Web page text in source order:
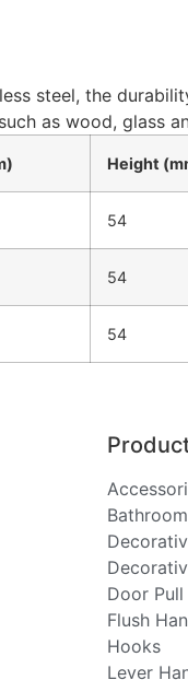
steel, the
as wood, glass
Height
54
54
54
Door
Flush
Hooks
Lever